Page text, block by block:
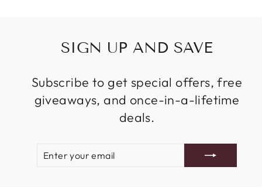
SIGN UP AND SAVE
Subscribe to get special offers, free
giveaways, and once-in-a-lifetime
deals.
EMAIL